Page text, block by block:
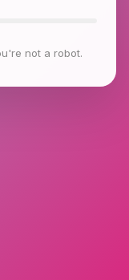
not a robot.